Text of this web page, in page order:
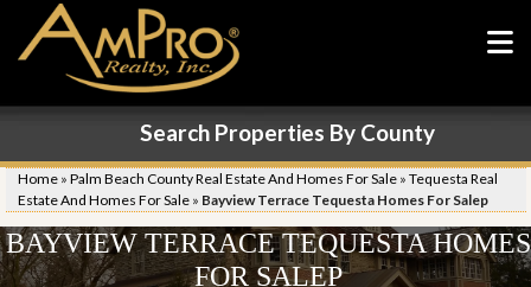
Search Properties By County
Home » Palm Beach County Real Estate And Homes For Sale » Tequesta Real
Estate And Homes For Sale » Bayview Terrace Tequesta Homes For Salep
BAYVIEW TERRACE TEQUESTA HOMES
FOR SALEP